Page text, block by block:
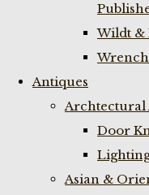
Wildt &
Antiques
Archtectural
Door
Asian &